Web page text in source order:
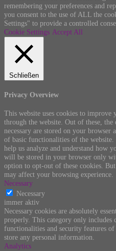
remembering your preferences and
you consent to the use of ALL the
Settings" to provide a controlled
Cookie Settings Accept All
Schließen
Privacy Overview
This website uses cookies to
through the website. Out of these, the
necessary are stored on your browser
of basic functionalities of the
help us analyze and understand how
will be stored in your browser only
option to opt-out of these cookies.
may affect your browsing experience.
Necessary
Necessary
immer aktiv
Necessary cookies are absolutely
properly. This category only includes
functionalities and security features
store any personal information.
Analytics